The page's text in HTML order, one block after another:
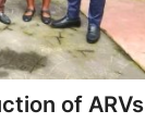
of ARVs